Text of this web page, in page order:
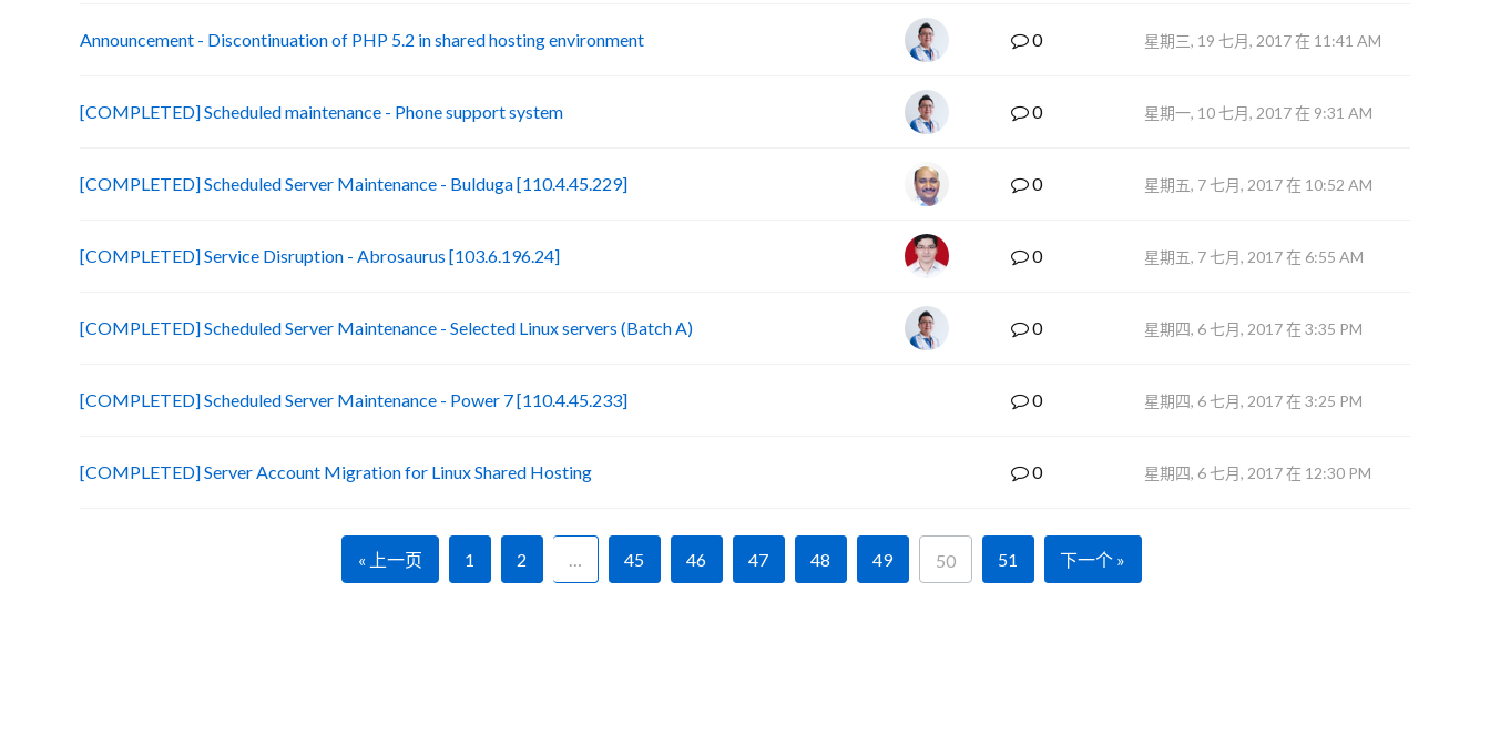
Announcement - Discontinuation of PHP 5.2 in shared hosting environment 0 星期三, 19 七月, 2017 在 11:41 AM
[COMPLETED] Scheduled maintenance - Phone support system 0 星期一, 10 七月, 2017 在 9:31 AM
[COMPLETED] Scheduled Server Maintenance - Bulduga [110.4.45.229] 0 星期五, 7 七月, 2017 在 10:52 AM
[COMPLETED] Service Disruption - Abrosaurus [103.6.196.24] 0 星期五, 7 七月, 2017 在 6:55 AM
[COMPLETED] Scheduled Server Maintenance - Selected Linux servers (Batch A) 0 星期四, 6 七月, 2017 在 3:35 PM
[COMPLETED] Scheduled Server Maintenance - Power 7 [110.4.45.233] 0 星期四, 6 七月, 2017 在 3:25 PM
[COMPLETED] Server Account Migration for Linux Shared Hosting 0 星期四, 6 七月, 2017 在 12:30 PM
« 上一页 1 2 … 45 46 47 48 49 50 51 下一个 »